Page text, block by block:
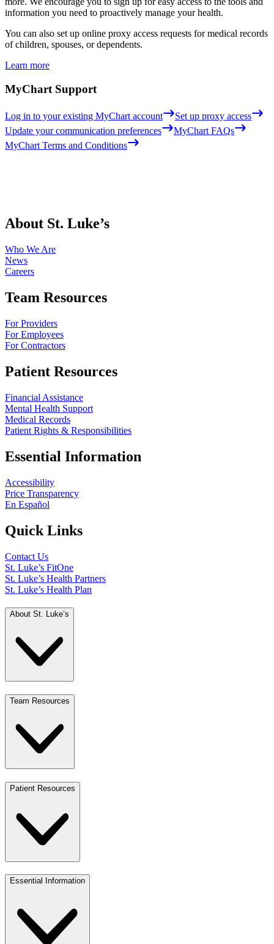
information you need to proactively manage your health.
You can also set up online proxy access requests for medical records
of children, spouses, or dependents.
Learn more
MyChart Support
Log in to your existing MyChart account
Set up proxy access
Update your communication preferences
MyChart FAQs
MyChart Terms and Conditions
About St. Luke’s
Who We Are
News
Careers
Team Resources
For Providers
For Employees
For Contractors
Patient Resources
Financial Assistance
Mental Health Support
Medical Records
Patient Rights & Responsibilities
Essential Information
Accessibility
Price Transparency
En Español
Quick Links
Contact Us
St. Luke’s FitOne
St. Luke’s Health Partners
St. Luke’s Health Plan
About St. Luke’s
Team Resources
Patient Resources
Essential Information